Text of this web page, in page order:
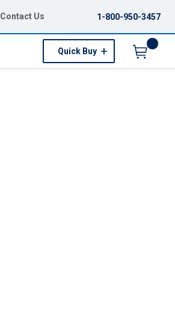
Contact Us 1-800-950-3457
Quick Buy